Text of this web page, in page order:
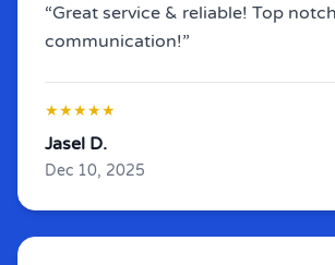
“Great service & reliable! Top notch
communication!”
★★★★★
Jasel D.
Dec 10, 2025